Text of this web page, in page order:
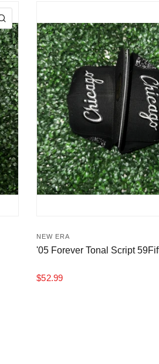
NEW ERA
'05 Forever Tonal Script
$52.99